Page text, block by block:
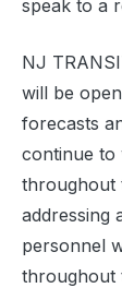
speak to a
NJ
will be
forecasts
continue to
throughout
addressing
personnel
throughout